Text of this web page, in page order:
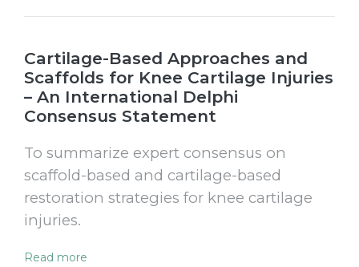
Cartilage-Based Approaches and
Scaffolds for Knee Cartilage Injuries
– An International Delphi
Consensus Statement
To summarize expert consensus on
scaffold-based and cartilage-based
restoration strategies for knee cartilage
injuries.
Read more